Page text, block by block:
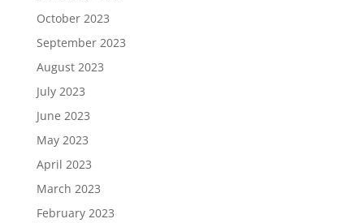
October 2023
September 2023
August 2023
July 2023
June 2023
May 2023
April 2023
March 2023
February 2023